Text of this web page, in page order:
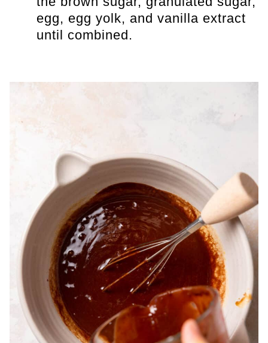
egg, egg yolk, and vanilla extract
until combined.